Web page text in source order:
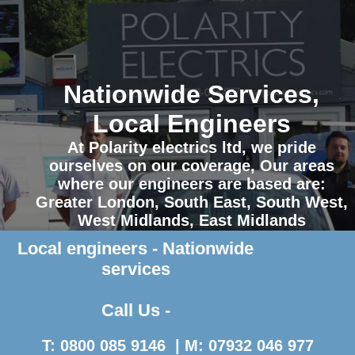
Nationwide Services,
Local Engineers
At Polarity electrics ltd, we pride
ourselves on our coverage, Our areas
where our engineers are based are:
Greater London, South East, South West,
West Midlands, East Midlands
Contact Us >
Local engineers - Nationwide
services
Call Us -
T: 0800 085 9146 | M: 07932 046 977